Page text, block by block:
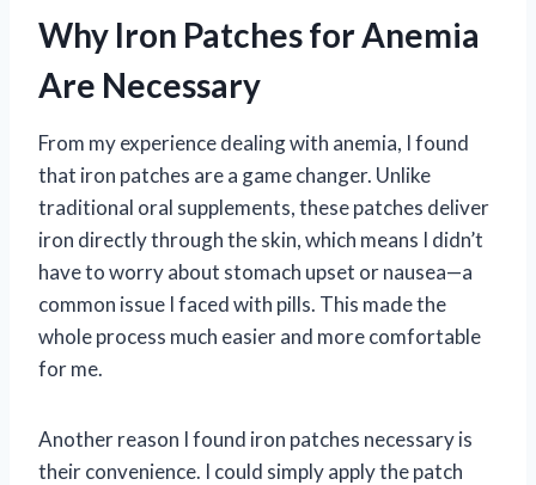
Why Iron Patches for Anemia
Are Necessary
From my experience dealing with anemia, I found
that iron patches are a game changer. Unlike
traditional oral supplements, these patches deliver
iron directly through the skin, which means I didn’t
have to worry about stomach upset or nausea—a
common issue I faced with pills. This made the
whole process much easier and more comfortable
for me.
Another reason I found iron patches necessary is
their convenience. I could simply apply the patch